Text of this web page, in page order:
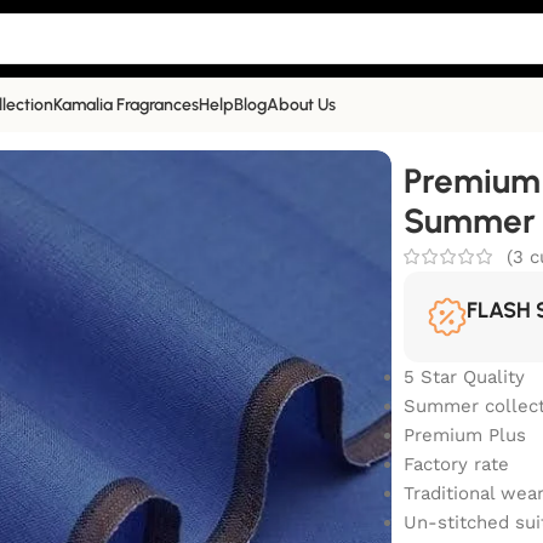
Kamalia FragrancesHelpBlogAbout Us
Collection | PP-601
Summer
(3
FLASH
5 Star Quality
Summer
Premium Plus
Factory rate
Traditional
Un-stitched